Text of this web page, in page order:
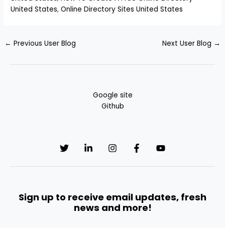
United States,Online Directory Sites United States
← Previous User Blog Next User Blog →
Google site
Github
Sign up to receive email updates, fresh
news and more!